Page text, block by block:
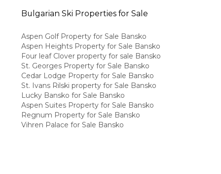
Bulgarian Ski Properties for Sale
Aspen Golf Property for Sale Bansko
Aspen Heights Property for Sale Bansko
Four leaf Clover property for sale Bansko
St. Georges Property for Sale Bansko
Cedar Lodge Property for Sale Bansko
St. Ivans Rilski property for Sale Bansko
Lucky Bansko for Sale Bansko
Aspen Suites Property for Sale Bansko
Regnum Property for Sale Bansko
Vihren Palace for Sale Bansko